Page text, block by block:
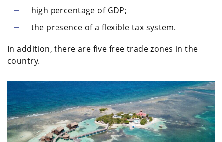
high percentage of GDP;
the presence of a flexible tax system.
In addition, there are five free trade zones in the
country.